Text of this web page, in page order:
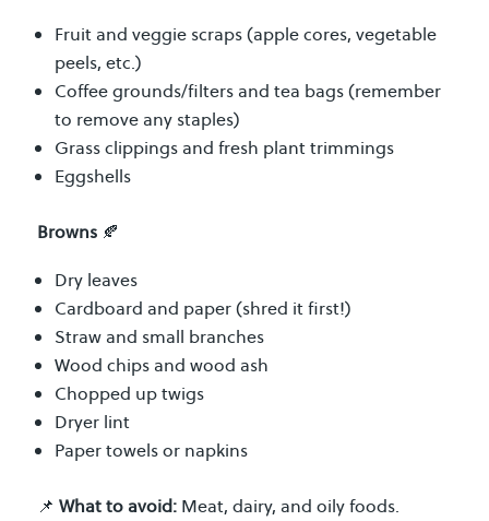
Fruit and veggie scraps (apple cores, vegetable
peels, etc.)
Coffee grounds/filters and tea bags (remember
to remove any staples)
Grass clippings and fresh plant trimmings
Eggshells
Browns🍂
Dry leaves
Cardboard and paper (shred it first!)
Straw and small branches
Wood chips and wood ash
Chopped up twigs
Dryer lint
Paper towels or napkins
📌 What to avoid:Meat, dairy, and oily foods.